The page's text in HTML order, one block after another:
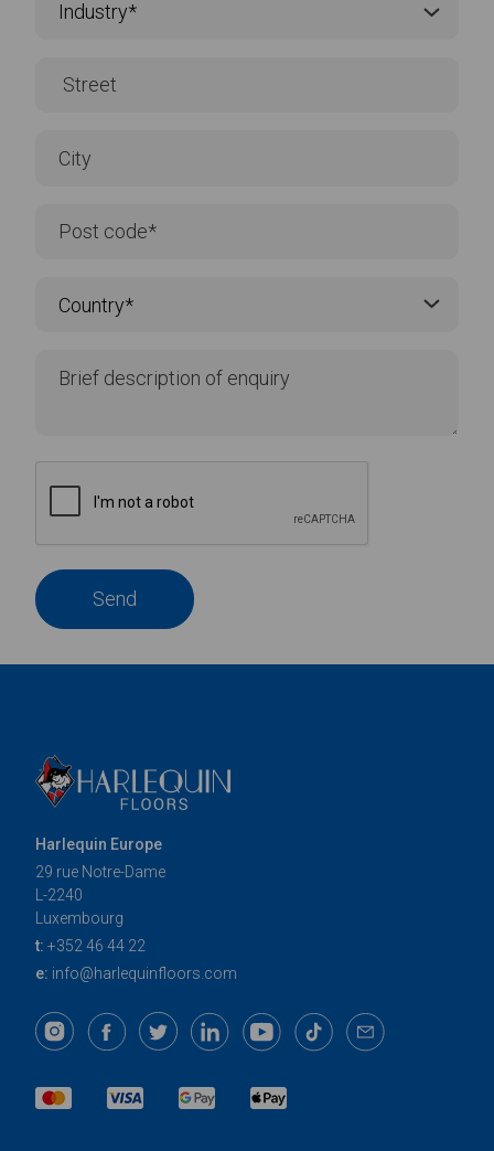
Send
Harlequin Europe
29 rue Notre-Dame
L-2240
Luxembourg
t: +352 46 44 22
e: info@harlequinfloors.com